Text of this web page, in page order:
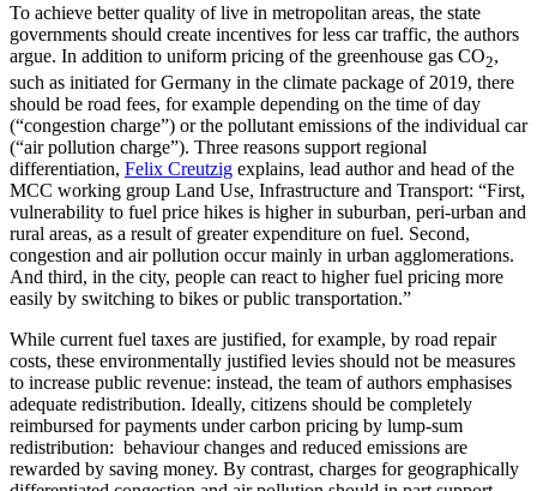
To achieve better quality of live in metropolitan areas, the state
governments should create incentives for less car traffic, the authors
argue. In addition to uniform pricing of the greenhouse gas CO2,
such as initiated for Germany in the climate package of 2019, there
should be road fees, for example depending on the time of day
(“congestion charge”) or the pollutant emissions of the individual car
(“air pollution charge”). Three reasons support regional
differentiation, Felix Creutzig explains, lead author and head of the
MCC working group Land Use, Infrastructure and Transport: “First,
vulnerability to fuel price hikes is higher in suburban, peri-urban and
rural areas, as a result of greater expenditure on fuel. Second,
congestion and air pollution occur mainly in urban agglomerations.
And third, in the city, people can react to higher fuel pricing more
easily by switching to bikes or public transportation.”
While current fuel taxes are justified, for example, by road repair
costs, these environmentally justified levies should not be measures
to increase public revenue: instead, the team of authors emphasises
adequate redistribution. Ideally, citizens should be completely
reimbursed for payments under carbon pricing by lump-sum
redistribution: behaviour changes and reduced emissions are
rewarded by saving money. By contrast, charges for geographically